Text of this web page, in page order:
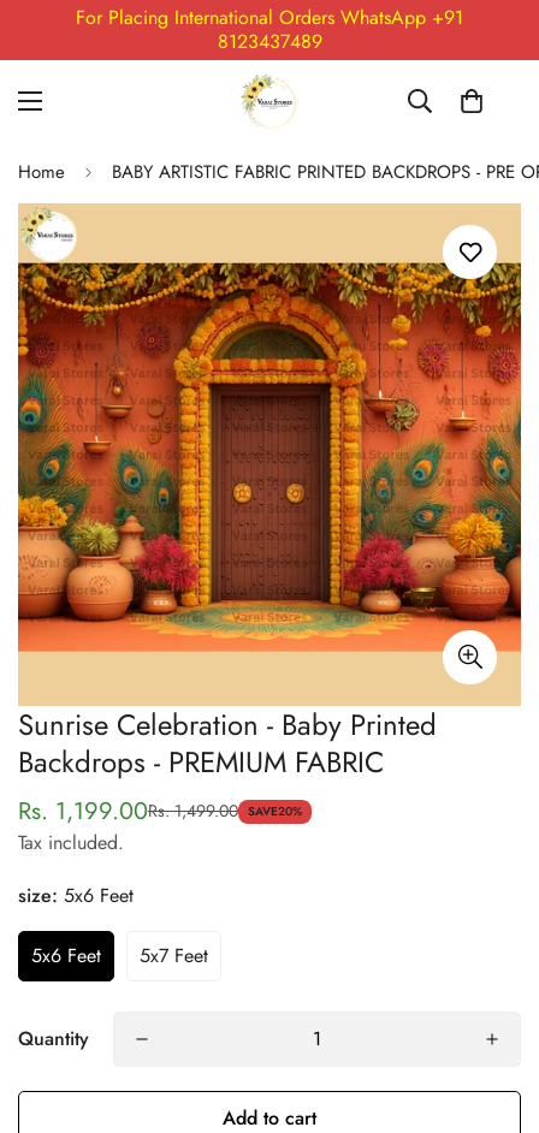
For Placing International Orders WhatsApp +91
8123437489
Home BABY ARTISTIC FABRIC PRINTED BACKDROPS - PRE
Sunrise Celebration - Baby Printed
Backdrops - PREMIUM FABRIC
Sale
price
Rs. 1,199.00
Regular
price
Rs. 1,499.00 SAVE20%
Tax included.
size: 5x6 Feet
5x6 Feet 5x7 Feet
Quantity
Add to cart